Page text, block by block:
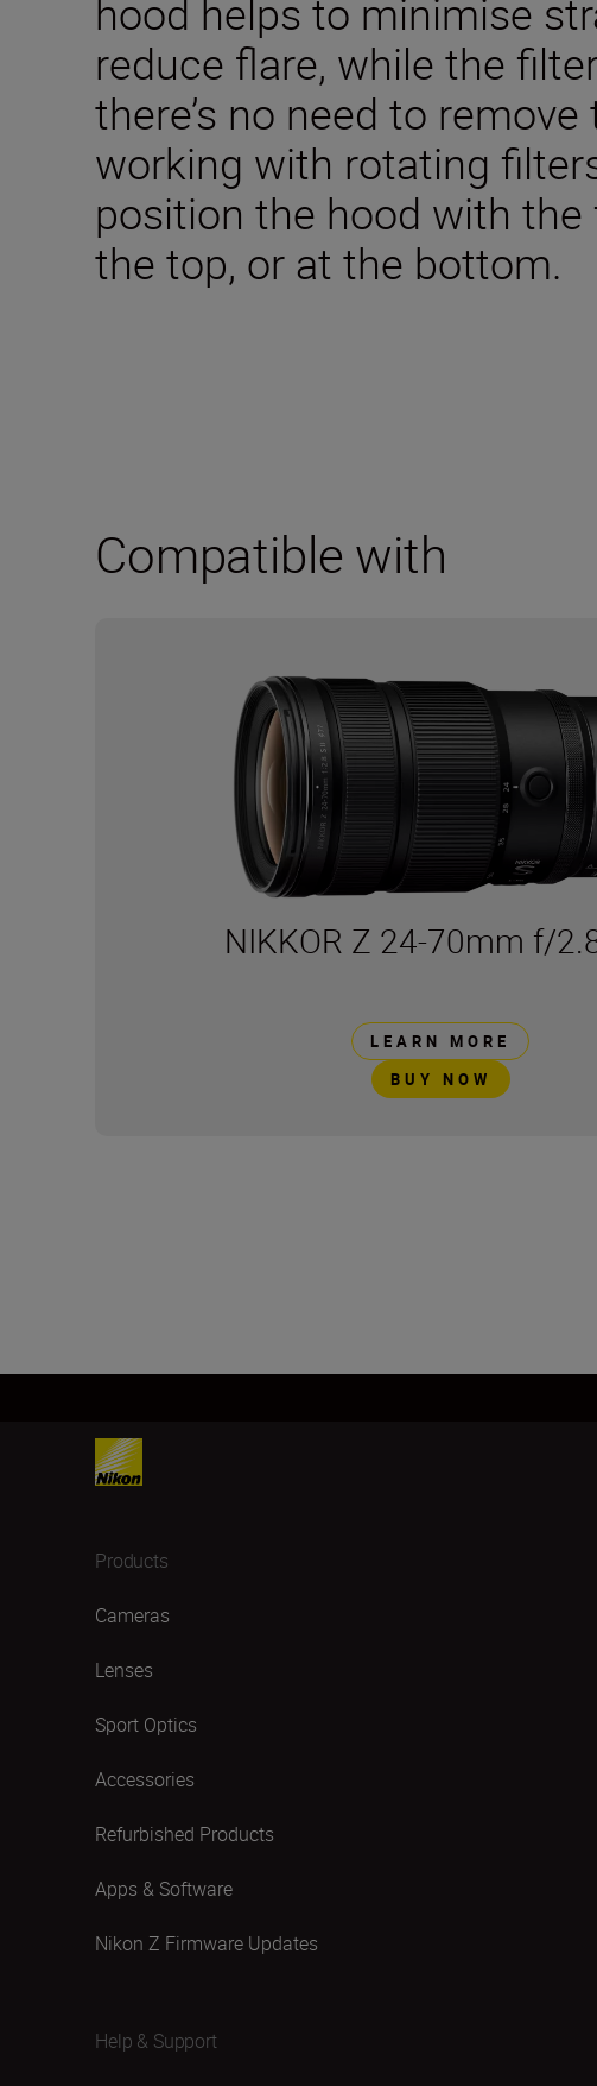
hood helps to minimise
reduce flare, while the
there’s no need to
working with rotating
position the hood with
the top, or at the bottom.
Compatible with
NIKKOR Z 24-70mm f/
LEARN MORE
BUY NOW
Products
Cameras
Lenses
Sport Optics
Accessories
Refurbished Products
Apps & Software
Nikon Z Firmware Updates
Help & Support